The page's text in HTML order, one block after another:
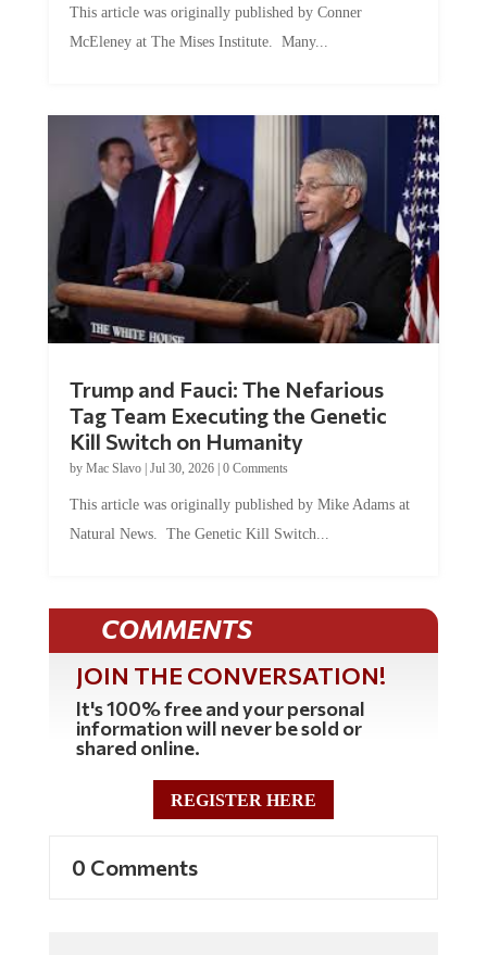
McEleney at The Mises Institute. Many...
Tag Team Executing the Genetic
Kill Switch on Humanity
byMac Slavo |Jul 30, 2026 | 0 Comments
Natural News. The Genetic Kill Switch...
COMMENTS
JOIN THE CONVERSATION!
It's 100% free and your personal
information will never be sold or
shared online.
REGISTER HERE